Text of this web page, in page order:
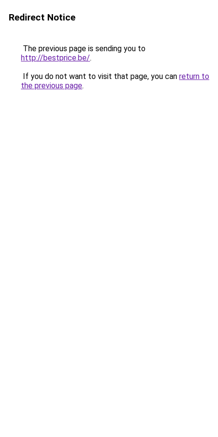
Redirect Notice
The previous page is sending you to
http://bestprice.be/.
If you do not want to visit that page, you can return to
the previous page.